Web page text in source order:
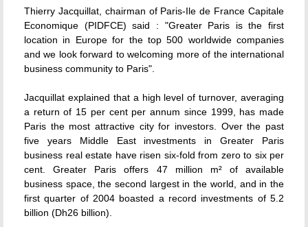
Thierry Jacquillat, chairman of Paris-Ile de France Capitale
Economique (PIDFCE) said : "Greater Paris is the first
location in Europe for the top 500 worldwide companies
and we look forward to welcoming more of the international
business community to Paris".
Jacquillat explained that a high level of turnover, averaging
a return of 15 per cent per annum since 1999, has made
Paris the most attractive city for investors. Over the past
five years Middle East investments in Greater Paris
business real estate have risen six-fold from zero to six per
cent. Greater Paris offers 47 million m² of available
business space, the second largest in the world, and in the
first quarter of 2004 boasted a record investments of 5.2
billion (Dh26 billion).